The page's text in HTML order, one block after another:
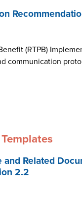
(RTPB)
communication
Related
2.2